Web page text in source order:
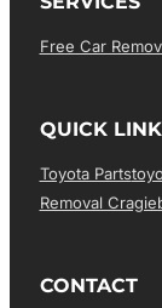
Free Car
QUICK
Toyota Parts
Removal
CONTACT